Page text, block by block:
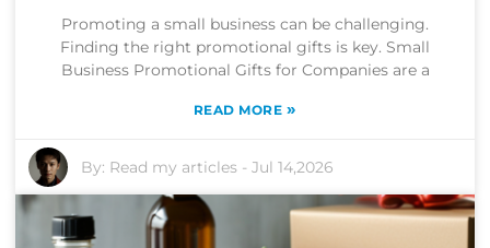
Promoting a small business can be challenging.
Finding the right promotional gifts is key. Small
Business Promotional Gifts for Companies are a
READ MORE »
By: Read my articles -Jul 14,2026